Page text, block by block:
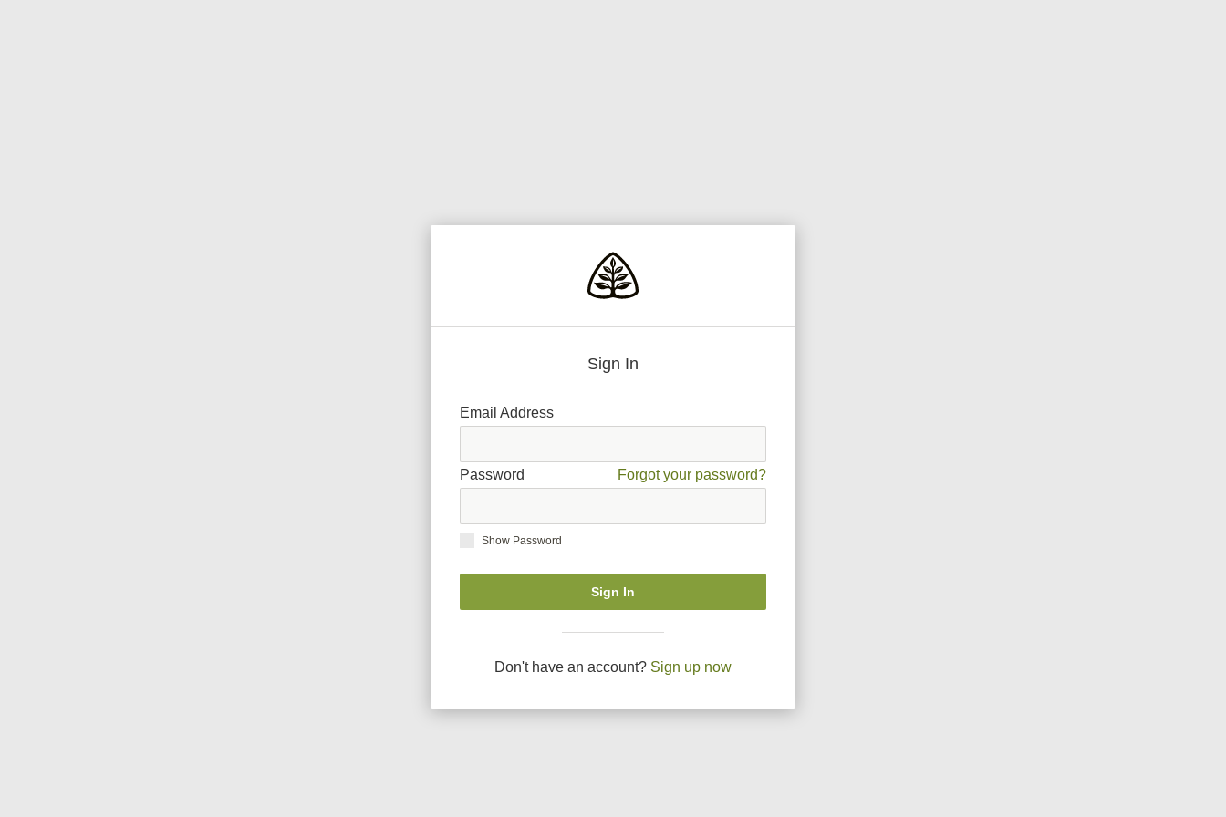
Sign In
Email Address
Password Forgot your password?
Show Password
Sign In
Don't have an account? Sign up now